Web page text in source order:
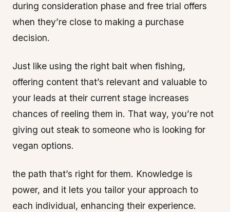
during consideration phase and free trial offers
when they’re close to making a purchase
decision.
Just like using the right bait when fishing,
offering content that’s relevant and valuable to
your leads at their current stage increases
chances of reeling them in. That way, you’re not
giving out steak to someone who is looking for
vegan options.
the path that’s right for them. Knowledge is
power, and it lets you tailor your approach to
each individual, enhancing their experience.